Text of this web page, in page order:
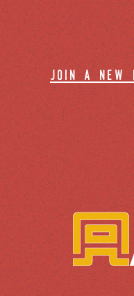
join a new